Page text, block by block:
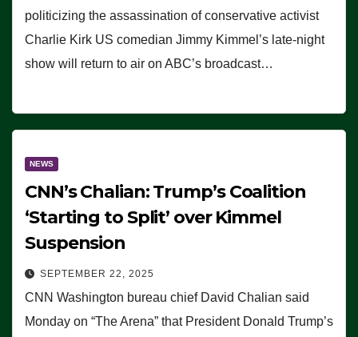
politicizing the assassination of conservative activist
Charlie Kirk US comedian Jimmy Kimmel’s late-night
show will return to air on ABC’s broadcast…
NEWS
CNN’s Chalian: Trump’s Coalition
‘Starting to Split’ over Kimmel
Suspension
SEPTEMBER 22, 2025
CNN Washington bureau chief David Chalian said
Monday on “The Arena” that President Donald Trump’s